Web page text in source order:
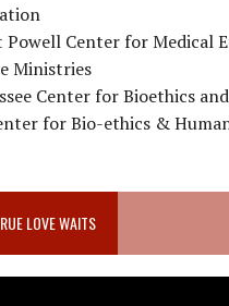
Powell Center for Medical
Ministries
Center for Bioethics
for Bio-ethics &
LOVE WAITS